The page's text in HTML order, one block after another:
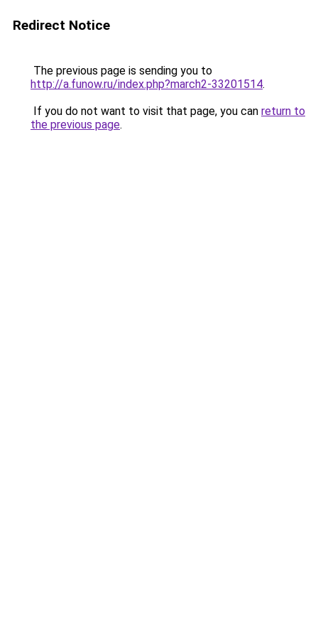
Redirect Notice
The previous page is sending you to
http://a.funow.ru/index.php?march2-33201514.
If you do not want to visit that page, you can return to
the previous page.